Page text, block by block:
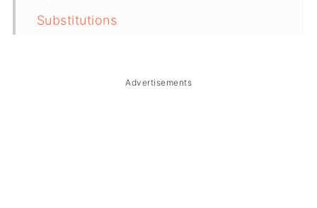
Substitutions
Storage & ReheatingAdvertisements